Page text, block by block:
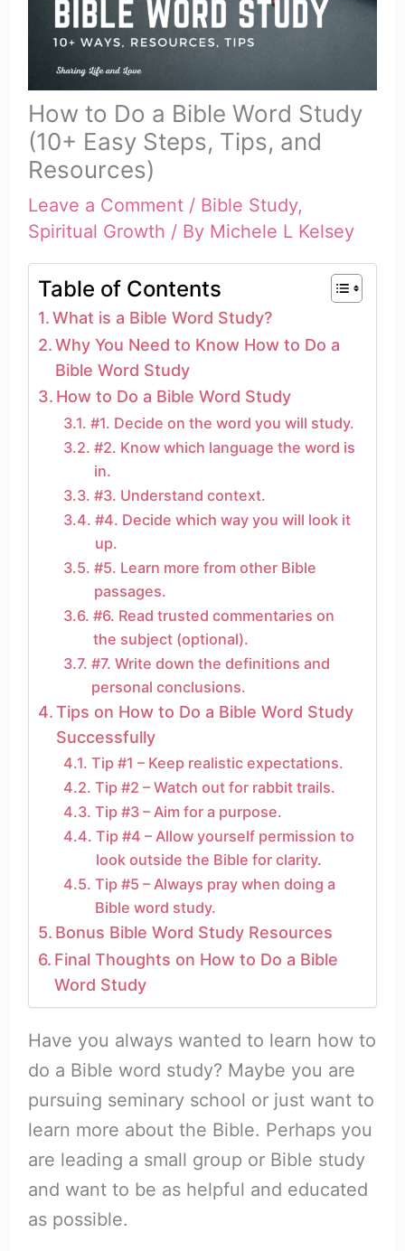
How to Do a Bible Word Study
(10+ Easy Steps, Tips, and
Resources)
Leave a Comment / Bible Study,
Spiritual Growth / By Michele L Kelsey
Table of Contents
What is a Bible Word Study?
Why You Need to Know How to Do a
Bible Word Study
How to Do a Bible Word Study
#1. Decide on the word you will study.
#2. Know which language the word is
in.
#3. Understand context.
#4. Decide which way you will look it
up.
#5. Learn more from other Bible
passages.
#6. Read trusted commentaries on
the subject (optional).
#7. Write down the definitions and
personal conclusions.
Tips on How to Do a Bible Word Study
Successfully
Tip #1 – Keep realistic expectations.
Tip #2 – Watch out for rabbit trails.
Tip #3 – Aim for a purpose.
Tip #4 – Allow yourself permission to
look outside the Bible for clarity.
Tip #5 – Always pray when doing a
Bible word study.
Bonus Bible Word Study Resources
Final Thoughts on How to Do a Bible
Word Study
Have you always wanted to learn how to
do a Bible word study? Maybe you are
pursuing seminary school or just want to
learn more about the Bible. Perhaps you
are leading a small group or Bible study
and want to be as helpful and educated
as possible.